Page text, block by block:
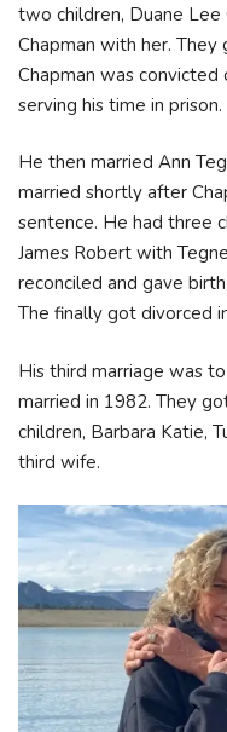
two children, Duane Lee
Chapman with her.
Chapman was
serving his time in prison.
He then married Ann
married shortly after
sentence. He had three
James Robert with
reconciled and gave
The finally got divorced
His third marriage was
married in 1982. They
children, Barbara Katie,
third wife.